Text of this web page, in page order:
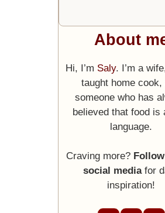
About
Hi, I’m Saly. I’m a
taught home cook,
someone who has
believed that food is
language.
Craving more?
social mediafor
inspiration!